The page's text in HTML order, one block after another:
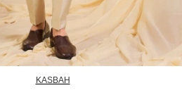
KASBAH